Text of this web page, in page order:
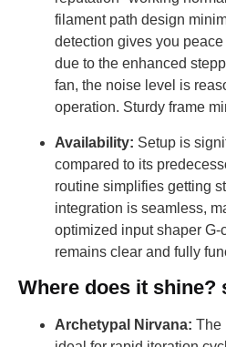
filament path design
detection gives you
due to the enhanced
fan, the noise level is
operation. Sturdy frame
Availability: Setup is
compared to its
routine simplifies getting
integration is seamless,
optimized input shaper
remains clear and fully
Where does it shine?
Archetypal Nirvana: The